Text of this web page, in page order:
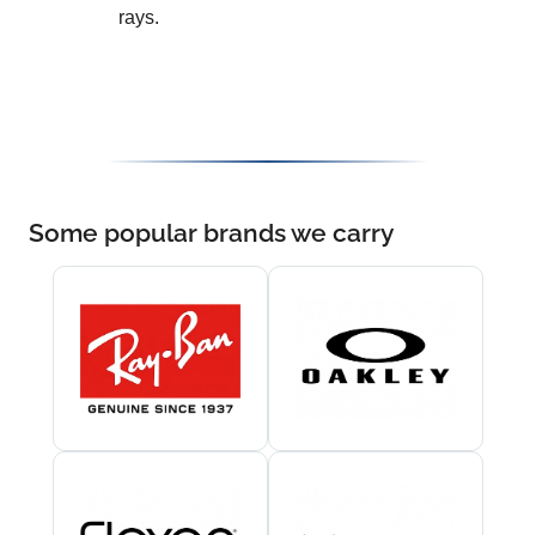
rays.
Some popular brands we carry